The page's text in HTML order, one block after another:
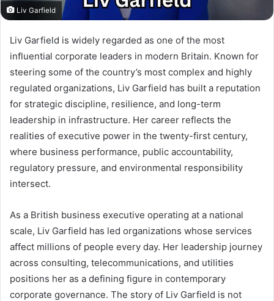
Liv Garfield
Liv Garfield is widely regarded as one of the most
influential corporate leaders in modern Britain. Known for
steering some of the country’s most complex and highly
regulated organizations, Liv Garfield has built a reputation
for strategic discipline, resilience, and long-term
leadership in infrastructure. Her career reflects the
realities of executive power in the twenty-first century,
where business performance, public accountability,
regulatory pressure, and environmental responsibility
intersect.
As a British business executive operating at a national
scale, Liv Garfield has led organizations whose services
affect millions of people every day. Her leadership journey
across consulting, telecommunications, and utilities
positions her as a defining figure in contemporary
corporate governance. The story of Liv Garfield is not